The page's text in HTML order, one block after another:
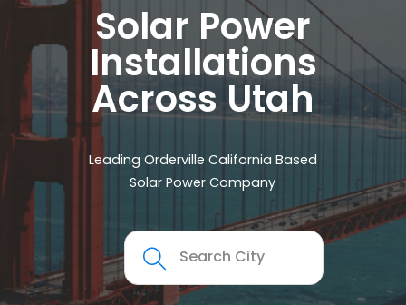
Solar Power
Installations
Across Utah
Leading Orderville California Based
Solar Power Company